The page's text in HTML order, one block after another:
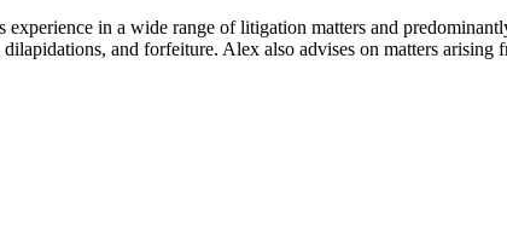
in a wide range of litigation matters and
and forfeiture. Alex also advises on matters